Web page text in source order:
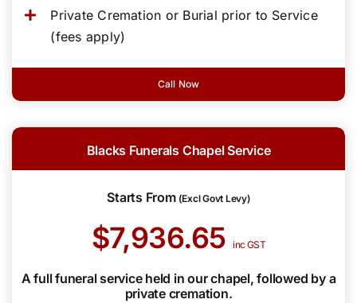
Private Cremation or Burial prior to Service
(fees apply)
Call Now
Blacks Funerals Chapel Service
Starts From (Excl Govt Levy)
$7,936.65inc GST
A full funeral service held in our chapel, followed by a
private cremation.